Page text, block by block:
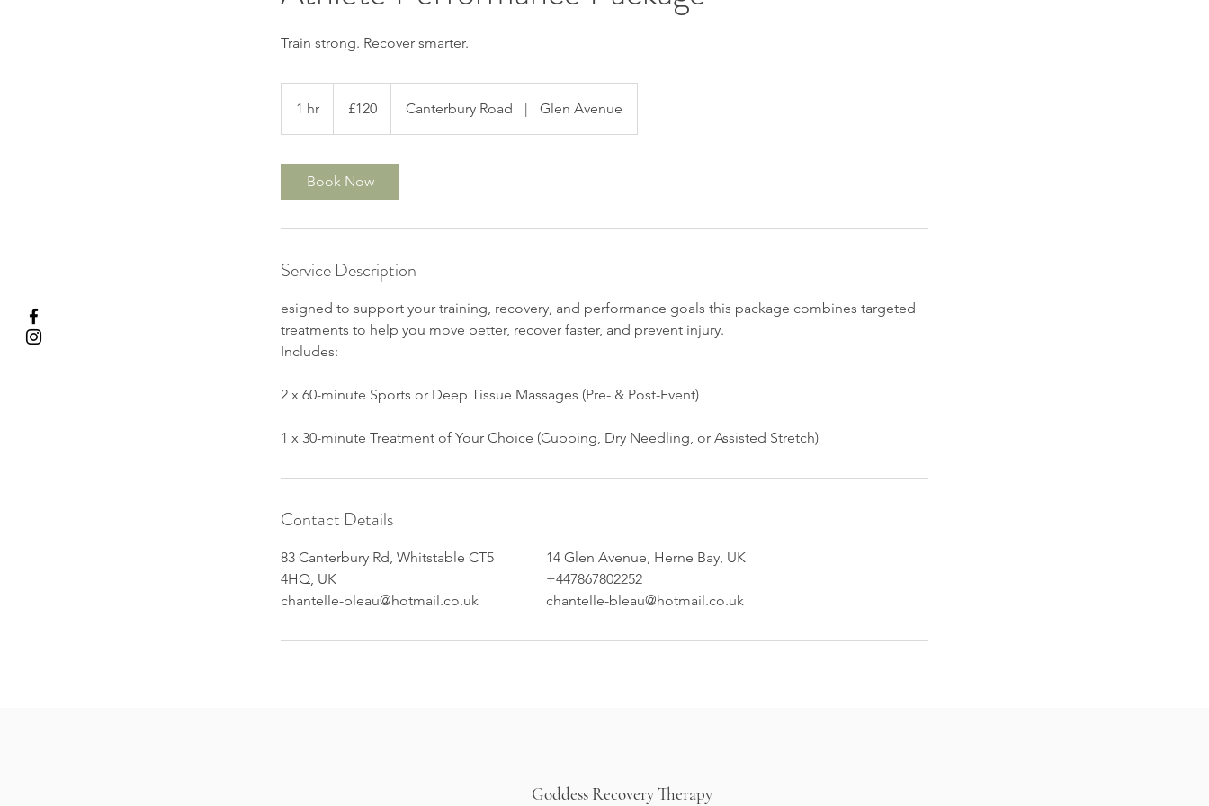
Train strong. Recover smarter.
1 hr
h
pounds
£120 Canterbury Road | Glen Avenue
Book Now
Service Description
esigned to support your training, recovery, and performance goals this package combines targeted
treatments to help you move better, recover faster, and prevent injury.
Includes:
2 x 60-minute Sports or Deep Tissue Massages (Pre- & Post-Event)
Contact Details
83 Canterbury Rd, Whitstable CT5
4HQ, UK
chantelle-bleau@hotmail.co.uk
14 Glen Avenue, Herne Bay, UK
+447867802252
chantelle-bleau@hotmail.co.uk
Goddess Recovery Therapy